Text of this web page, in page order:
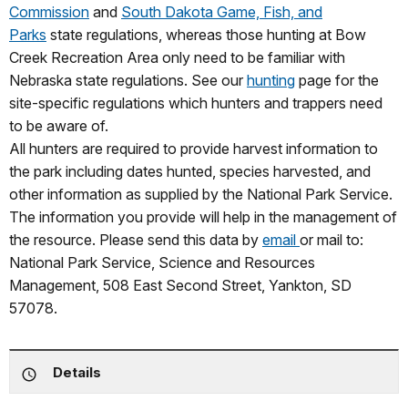
Commission and South Dakota Game, Fish, and
Parks state regulations, whereas those hunting at Bow
Creek Recreation Area only need to be familiar with
Nebraska state regulations. See our hunting page for the
site-specific regulations which hunters and trappers need
to be aware of.
All hunters are required to provide harvest information to
the park including dates hunted, species harvested, and
other information as supplied by the National Park Service.
The information you provide will help in the management of
the resource. Please send this data by email or mail to:
National Park Service, Science and Resources
Management, 508 East Second Street, Yankton, SD
57078.
Details